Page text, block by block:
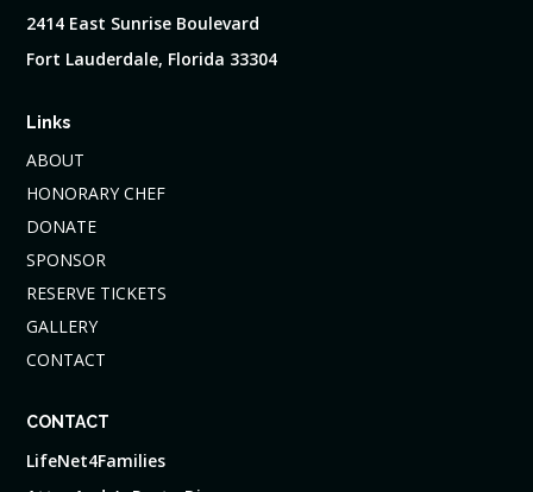
2414 East Sunrise Boulevard
Fort Lauderdale, Florida 33304
Links
ABOUT
HONORARY CHEF
DONATE
SPONSOR
RESERVE TICKETS
GALLERY
CONTACT
CONTACT
LifeNet4Families